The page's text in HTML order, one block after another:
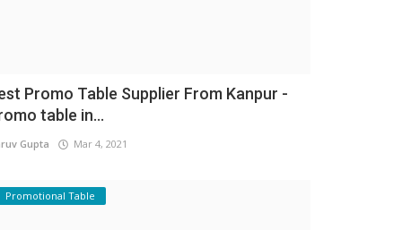
Promo Table Supplier From Kanpur -
table in...
Gupta Mar 4, 2021
Promotional Table